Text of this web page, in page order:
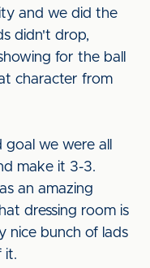
and we did the
didn't drop,
for the ball
character from
we were all
make it 3-3.
an amazing
dressing room is
nice bunch of lads
it.